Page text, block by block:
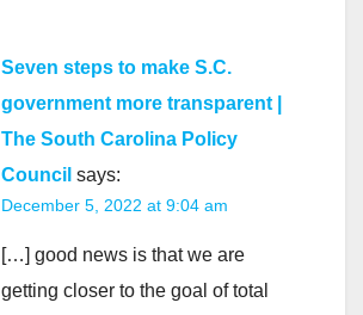
Seven steps to make S.C.
government more transparent |
The South Carolina Policy
Council says:
December 5, 2022 at 9:04 am
[…] good news is that we are
getting closer to the goal of total